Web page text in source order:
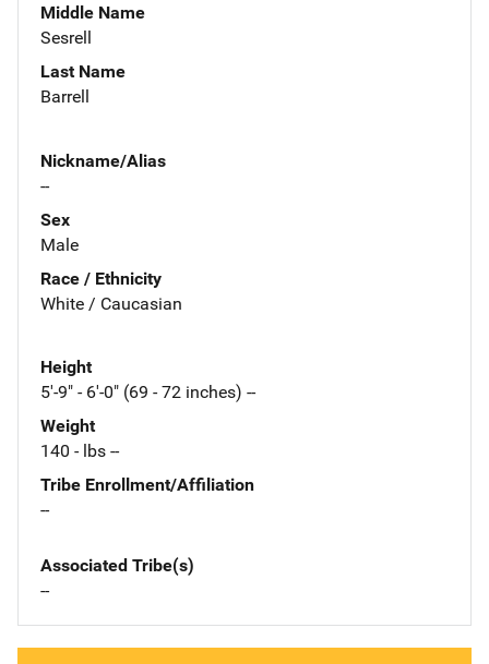
Middle Name
Sesrell
Last Name
Barrell
Nickname/Alias
--
Sex
Male
Race / Ethnicity
White / Caucasian
Height
5'-9" - 6'-0" (69 - 72 inches) --
Weight
140 - lbs --
Tribe Enrollment/Affiliation
--
Associated Tribe(s)
--